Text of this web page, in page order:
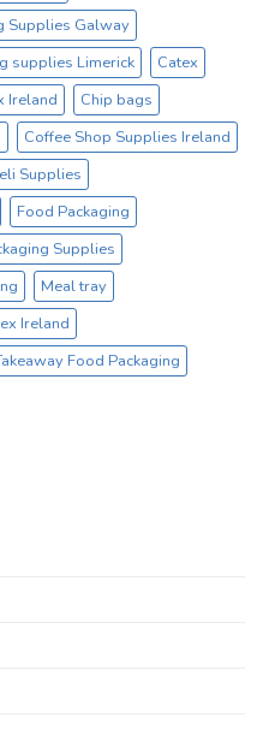
Supplies Galway
supplies Limerick
Catex
Ireland
Chip bags
Coffee Shop Supplies Ireland
Supplies
Food Packaging
Supplies
Meal tray
Ireland
Food Packaging